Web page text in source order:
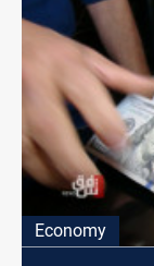
Economy